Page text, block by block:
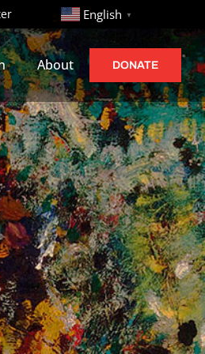
http:// English ▼
About DONATE